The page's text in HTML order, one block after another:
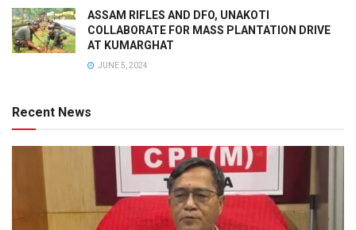
ASSAM RIFLES AND DFO, UNAKOTI
COLLABORATE FOR MASS PLANTATION DRIVE
AT KUMARGHAT
JUNE 5, 2024
Recent News